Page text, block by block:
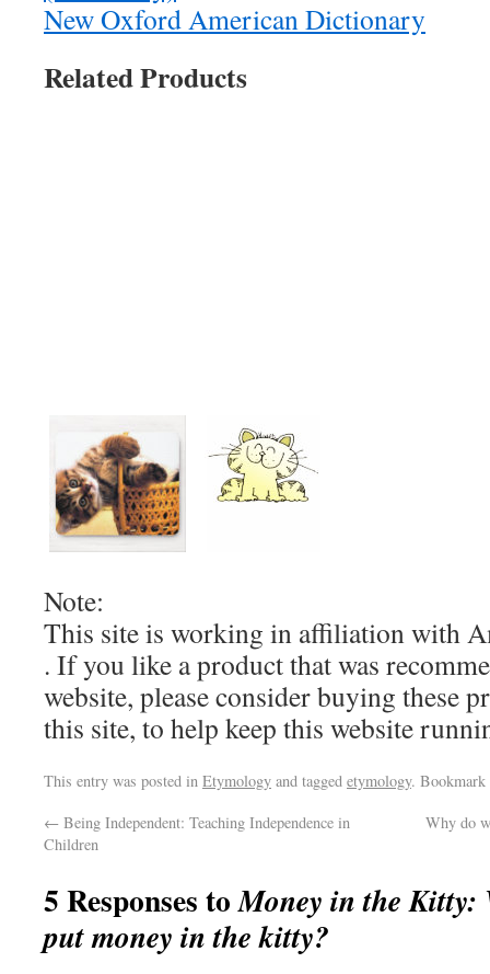
New Oxford American Dictionary
Related Products
Note:
This site is working in affiliation with
. If you like a product that was
website, please consider buying these
this site, to help keep this website
This entry was posted in Etymology and tagged etymology.
← Being Independent: Teaching Independence in
Children
Why do
5 Responses toMoney in the Kitty:
put money in the kitty?